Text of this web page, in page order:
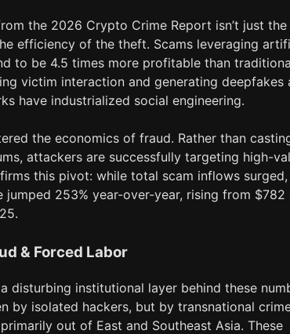
the 2026 Crypto Crime Report isn’t just the
efficiency of the theft. Scams leveraging
to be 4.5 times more profitable than
victim interaction and generating deepfakes
have industrialized social engineering.
the economics of fraud. Rather than
attackers are successfully targeting high-
this pivot: while total scam inflows
jumped 253% year-over-year, rising from $782
& Forced Labor
disturbing institutional layer behind these
by isolated hackers, but by transnational
out of East and Southeast Asia. These